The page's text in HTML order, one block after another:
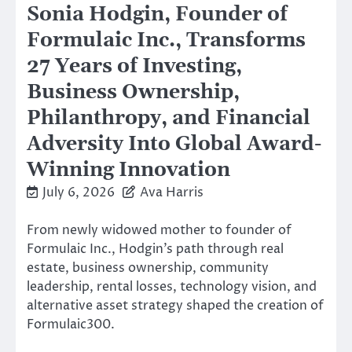
Sonia Hodgin, Founder of
Formulaic Inc., Transforms
27 Years of Investing,
Business Ownership,
Philanthropy, and Financial
Adversity Into Global Award-
Winning Innovation
July 6, 2026 Ava Harris
From newly widowed mother to founder of
Formulaic Inc., Hodgin’s path through real
estate, business ownership, community
leadership, rental losses, technology vision, and
alternative asset strategy shaped the creation of
Formulaic300.